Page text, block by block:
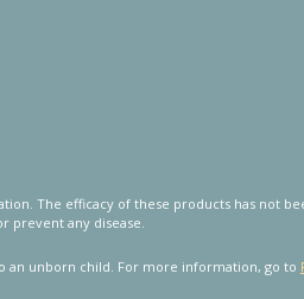
The efficacy of these products has not
prevent any disease.
an unborn child. For more information, go to